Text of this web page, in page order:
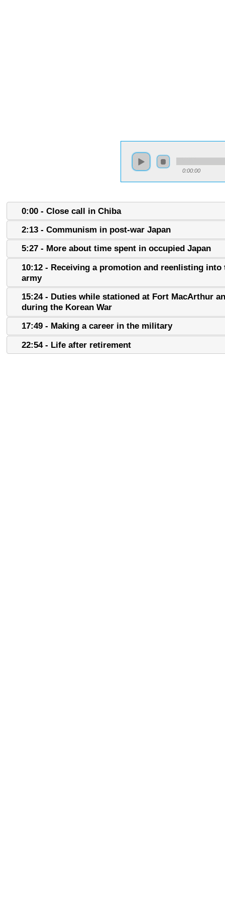
0:00:00
0:00 - Close call in Chiba
2:13 - Communism in post-war Japan
5:27 - More about time spent in occupied Japan
10:12 - Receiving a promotion and reenlisting into
army
15:24 - Duties while stationed at Fort MacArthur
during the Korean War
17:49 - Making a career in the military
22:54 - Life after retirement